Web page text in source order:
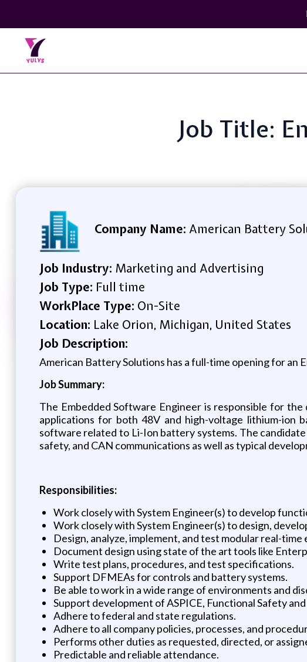
Job Title:
Company Name: American Battery
Job Industry: Marketing and Advertising
Job Type: Full time
WorkPlace Type: On-Site
Location: Lake Orion, Michigan, United States
Job Description:
American Battery Solutions has a full-time opening for an
Job Summary:
The Embedded Software Engineer is responsible for
applications for both 48V and high-voltage lithium-ion
software related to Li-Ion battery systems. The
safety, and CAN communications as well as typical
Responsibilities:
Work closely with System Engineer(s) to develop
Work closely with System Engineer(s) to design,
Design, analyze, implement, and test modular real-
Document design using state of the art tools like
Write test plans, procedures, and test specifications.
Support DFMEAs for controls and battery systems.
Be able to work in a wide range of environments and
Support development of ASPICE, Functional Safety
Adhere to federal and state regulations.
Adhere to all company policies, processes, and
Performs other duties as requested, directed, or
Predictable and reliable attendance.